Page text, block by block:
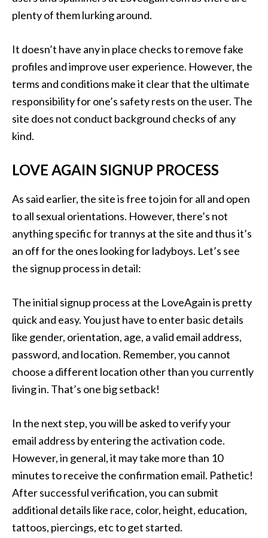
plenty of them lurking around.
It doesn’t have any in place checks to remove fake
profiles and improve user experience. However, the
terms and conditions make it clear that the ultimate
responsibility for one’s safety rests on the user. The
site does not conduct background checks of any
kind.
LOVE AGAIN SIGNUP PROCESS
As said earlier, the site is free to join for all and open
to all sexual orientations. However, there’s not
anything specific for trannys at the site and thus it’s
an off for the ones looking for ladyboys. Let’s see
the signup process in detail:
The initial signup process at the LoveAgain is pretty
quick and easy. You just have to enter basic details
like gender, orientation, age, a valid email address,
password, and location. Remember, you cannot
choose a different location other than you currently
living in. That’s one big setback!
In the next step, you will be asked to verify your
email address by entering the activation code.
However, in general, it may take more than 10
minutes to receive the confirmation email. Pathetic!
After successful verification, you can submit
additional details like race, color, height, education,
tattoos, piercings, etc to get started.